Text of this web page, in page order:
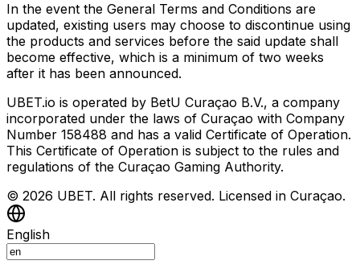
In the event the General Terms and Conditions are
updated, existing users may choose to discontinue using
the products and services before the said update shall
become effective, which is a minimum of two weeks
after it has been announced.
UBET.io is operated by BetU Curaçao B.V., a company
incorporated under the laws of Curaçao with Company
Number 158488 and has a valid Certificate of Operation.
This Certificate of Operation is subject to the rules and
regulations of the Curaçao Gaming Authority.
© 2026 UBET. All rights reserved. Licensed in Curaçao.
English